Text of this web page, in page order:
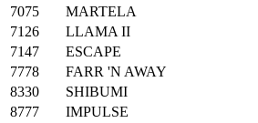
7075
MARTELA
7126
LLAMA II
7147
ESCAPE
7778
FARR 'N AWAY
8330
SHIBUMI
8777
IMPULSE